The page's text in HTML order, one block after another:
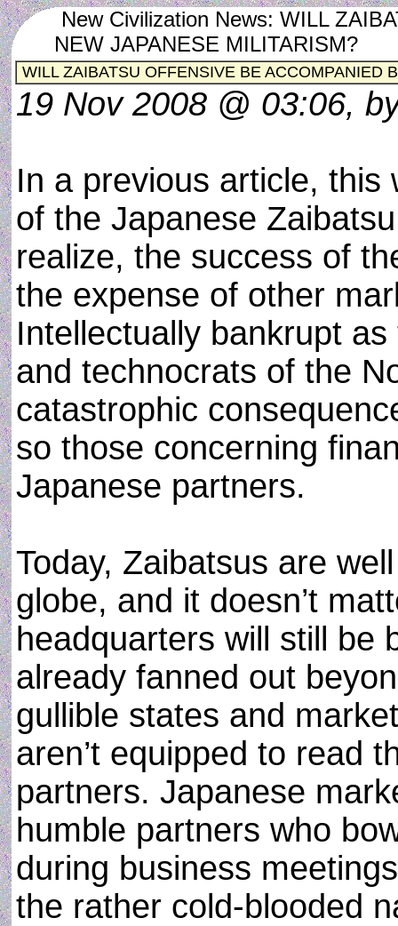
New Civilization News: WILL
NEW JAPANESE MILITARISM?
WILL ZAIBATSU OFFENSIVE BE ACCOMPANIED
19 Nov 2008 @ 03:06,
In a previous article,
of the Japanese
realize, the success of
the expense of other
Intellectually bankrupt
and technocrats of the
catastrophic
so those concerning
Japanese partners.
Today, Zaibatsus are
globe, and it doesn’t
headquarters will still be
already fanned out
gullible states and
aren’t equipped to read
partners. Japanese
humble partners who
during business
the rather cold-blooded